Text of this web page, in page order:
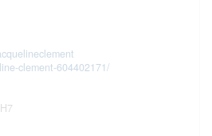
clement-604402171/